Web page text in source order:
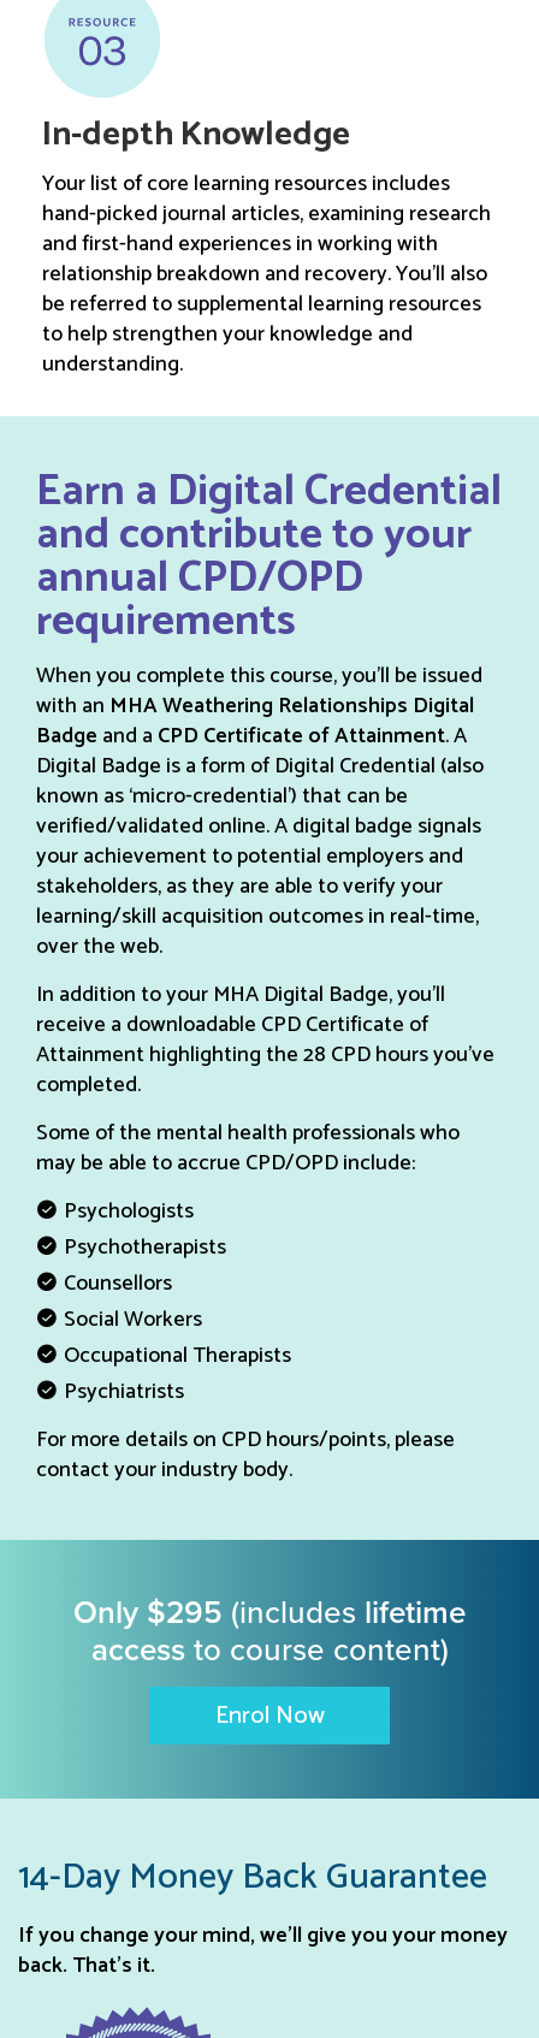
In-depth Knowledge
Your list of core learning resources includes
hand-picked journal articles, examining research
and first-hand experiences in working with
relationship breakdown and recovery. You’ll also
be referred to supplemental learning resources
to help strengthen your knowledge and
understanding.
Earn a Digital Credential
and contribute to your
annual CPD/OPD
requirements
When you complete this course, you’ll be issued
with an MHA Weathering Relationships Digital
Badge and a CPD Certificate of Attainment. A
Digital Badge is a form of Digital Credential (also
known as ‘micro-credential’) that can be
verified/validated online. A digital badge signals
your achievement to potential employers and
stakeholders, as they are able to verify your
learning/skill acquisition outcomes in real-time,
over the web.
In addition to your MHA Digital Badge, you’ll
receive a downloadable CPD Certificate of
Attainment highlighting the 28 CPD hours you’ve
completed.
Some of the mental health professionals who
may be able to accrue CPD/OPD include:
Psychologists
Psychotherapists
Counsellors
Social Workers
Occupational Therapists
Psychiatrists
For more details on CPD hours/points, please
contact your industry body.
Only $295 (includes lifetime
accessto course content)
Enrol Now
14-Day Money Back Guarantee
If you change your mind, we’ll give you your money
back. That’s it.